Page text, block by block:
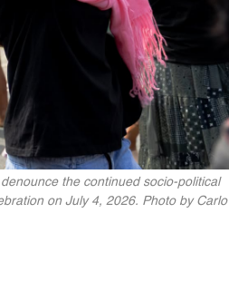
the continued socio-political
on July 4, 2026. Photo by Carlo